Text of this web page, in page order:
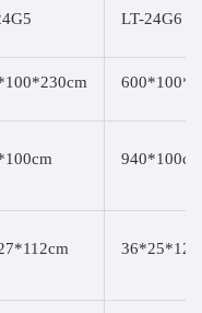
LT-24G6
940*100cm